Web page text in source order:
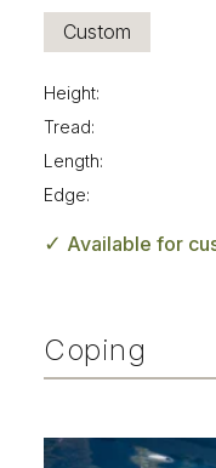
Custom
Height:
Tread:
Length:
Edge:
✓ Available for
Coping